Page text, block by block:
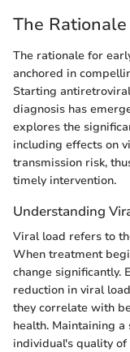
The
The rationale for
anchored in
Starting
diagnosis has
explores the
including effects on
transmission risk,
timely intervention.
Understanding
Viral load refers to
When treatment
change significantly.
reduction in viral
they correlate with
health. Maintaining
individual's quality